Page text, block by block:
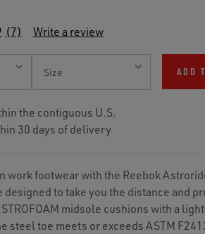
(7) Write a review
the contiguous U.S.
30 days of delivery
ADD
work footwear with the Reebok
to take you the distance and
midsole cushions with a
steel toe meets or exceeds ASTM